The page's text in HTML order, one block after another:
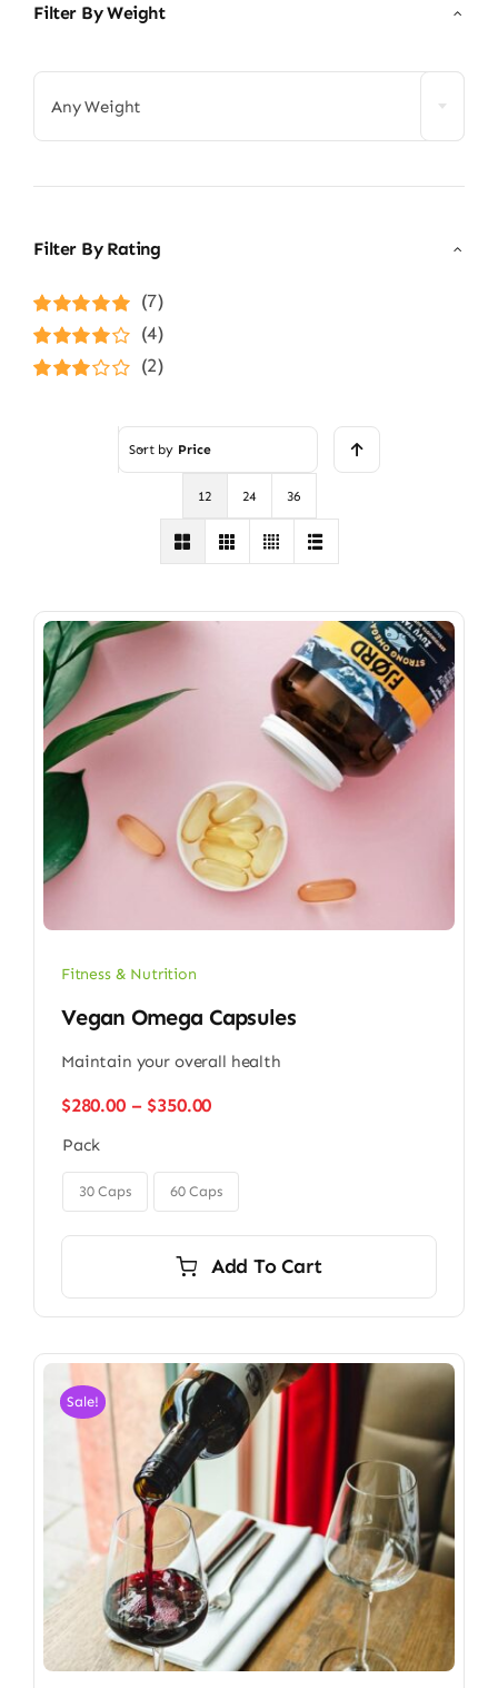
Filter By Weight
Any Weight
Filter By Rating
Rated5out of
5
(7)
Rated4
out of 5
(4)
(2)
Sort by Price
12 24 36
Fitness & Nutrition
Vegan Omega Capsules
Maintain your overall health
$280.00 – $350.00Price
through
$350.00
Pack
30 Caps 60 Caps
Add To Cart
Sale!